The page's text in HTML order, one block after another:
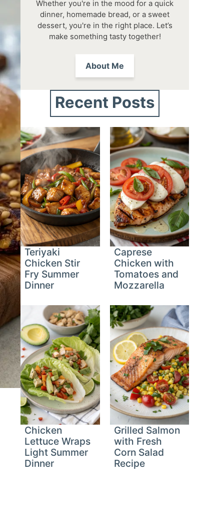
Whether you're in the mood for a quick
dinner, homemade bread, or a sweet
dessert, you're in the right place. Let’s
make something tasty together!
About Me
Recent Posts
Teriyaki
Chicken Stir
Fry Summer
Dinner
Caprese
Chicken with
Tomatoes and
Mozzarella
Chicken
Lettuce Wraps
Light Summer
Dinner
Grilled Salmon
with Fresh
Corn Salad
Recipe